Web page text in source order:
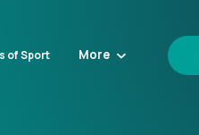
of Sport More